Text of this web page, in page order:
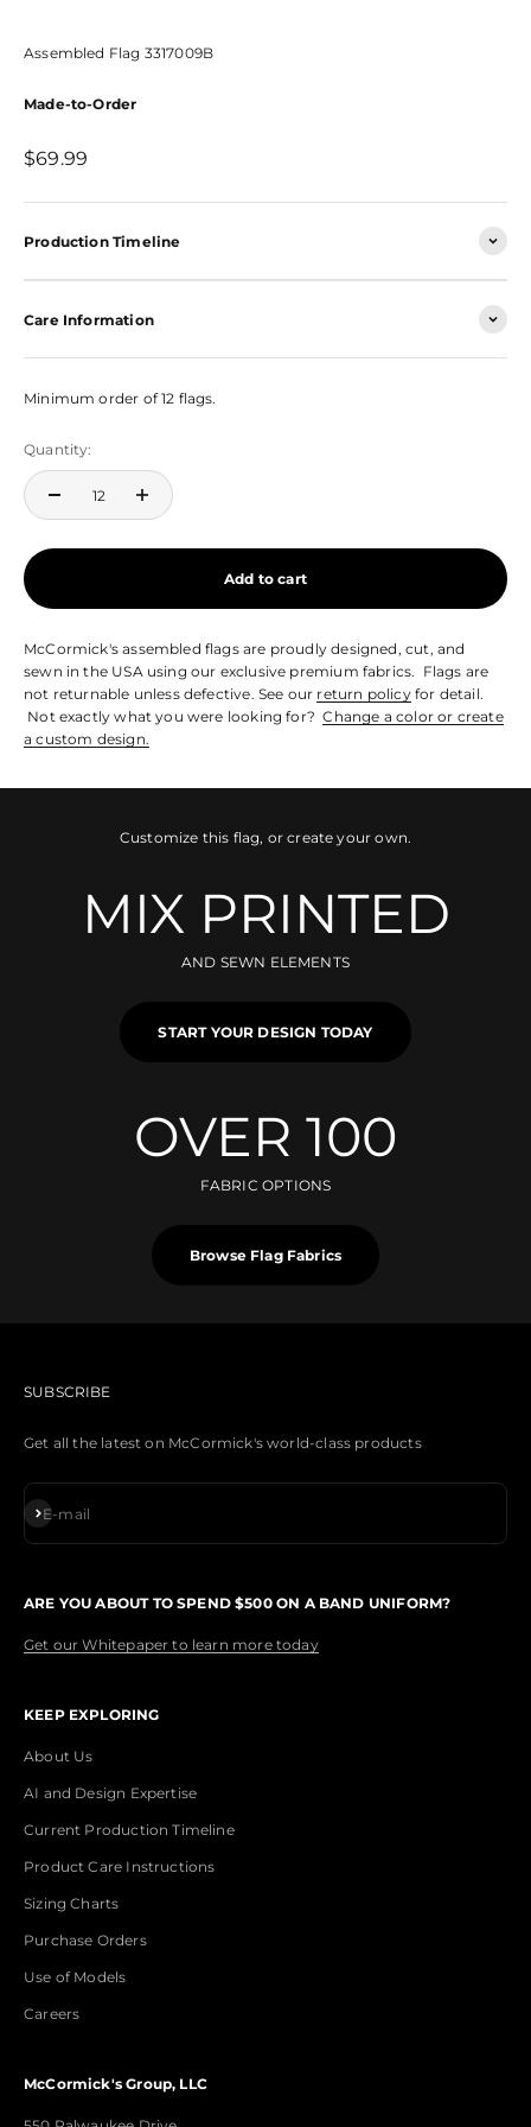
Assembled Flag 3317009B
Made-to-Order
Sale price
$69.99
Production Timeline
Care Information
Minimum order of 12 flags.
Quantity:
Add to cart
McCormick's assembled flags are proudly designed, cut, and
sewn in the USA using our exclusive premium fabrics. Flags are
not returnable unless defective. See our return policyfor detail.
Not exactly what you were looking for?Change a color or create
a custom design.
Customize this flag, or create your own.
MIX PRINTED
AND SEWN ELEMENTS
START YOUR DESIGN TODAY
OVER 100
FABRIC OPTIONS
Browse Flag Fabrics
SUBSCRIBE
Get all the latest on McCormick's world-class products
E-mail
Subscribe
ARE YOU ABOUT TO SPEND $500 ON A BAND UNIFORM?
Get our Whitepaper to learn more today
KEEP EXPLORING
About Us
AI and Design Expertise
Current Production Timeline
Product Care Instructions
Sizing Charts
Purchase Orders
Use of Models
Careers
McCormick's Group, LLC